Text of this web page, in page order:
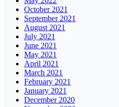
October 2021
September 2021
August 2021
July 2021
June 2021
May 2021
April 2021
March 2021
February 2021
January 2021
December 2020